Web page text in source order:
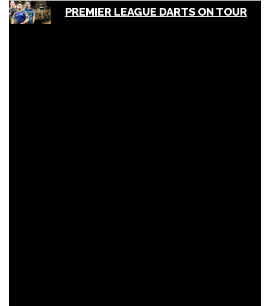
PREMIER LEAGUE DARTS ON TOUR